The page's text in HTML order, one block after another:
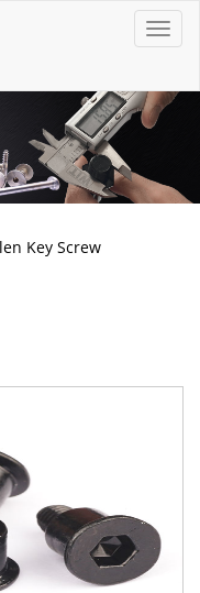
T
o
l
e
n
g
a
Key Screw